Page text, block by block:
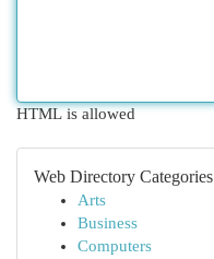
HTML is allowed
Web Directory Categories
Arts
Business
Computers